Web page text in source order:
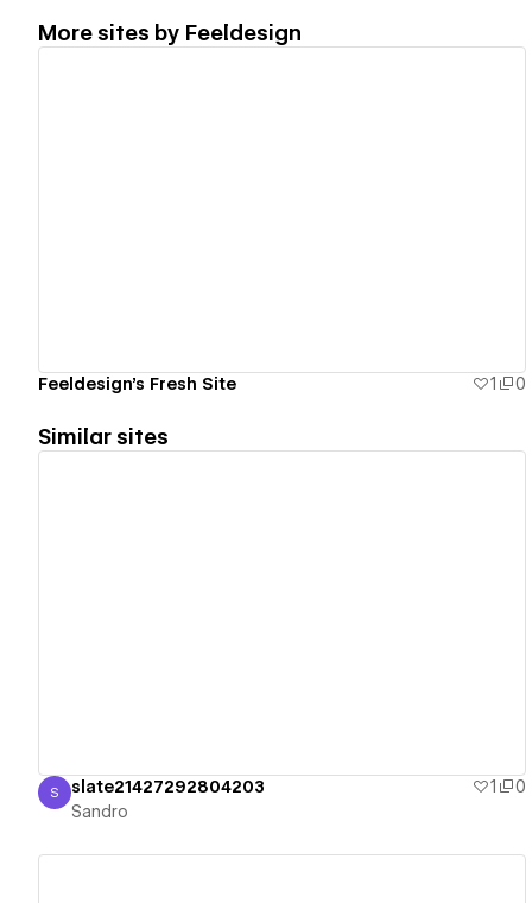
More sites by Feeldesign
Feeldesign's Fresh Site 1 0
Similar sites
Sandro
S slate21427292804203 1
0
Sandro